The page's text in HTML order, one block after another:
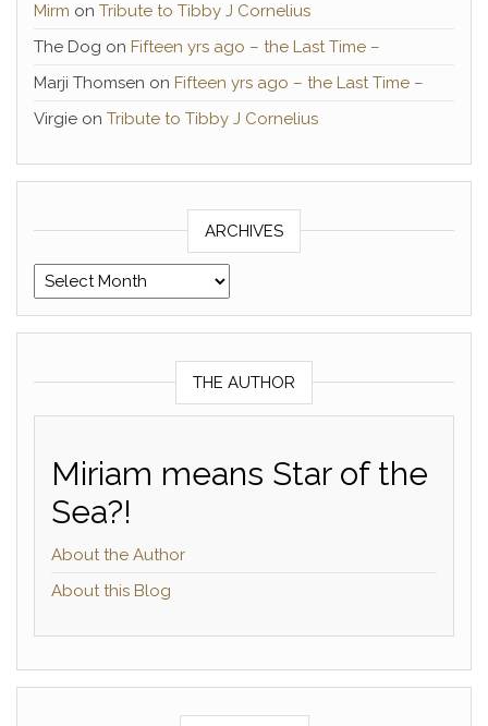
Mirm on Tribute to Tibby J Cornelius
The Dog on Fifteen yrs ago – the Last Time –
Marji Thomsen on Fifteen yrs ago – the Last Time –
Virgie on Tribute to Tibby J Cornelius
ARCHIVES
Archives
THE AUTHOR
Miriam means Star of the
Sea?!
About the Author
About this Blog